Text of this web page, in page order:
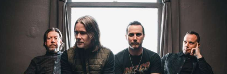
Of
The
‘What
Lies
Within
Tour
‘